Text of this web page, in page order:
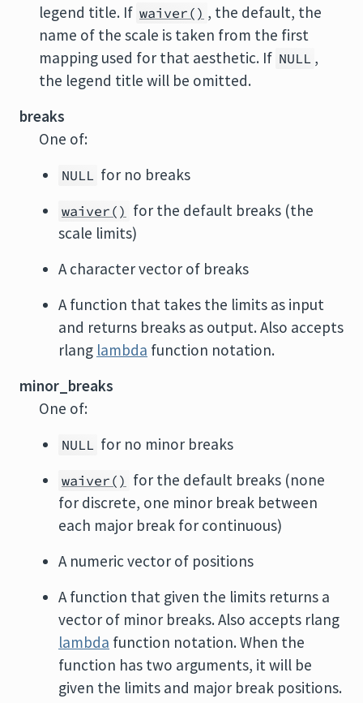
legend title. If waiver() , the default, the
name of the scale is taken from the first
mapping used for that aesthetic. If NULL ,
the legend title will be omitted.
breaks
One of:
NULL for no breaks
waiver() for the default breaks (the
scale limits)
A character vector of breaks
A function that takes the limits as input
and returns breaks as output. Also accepts
rlang lambda function notation.
minor_breaks
One of:
NULL for no minor breaks
waiver() for the default breaks (none
for discrete, one minor break between
each major break for continuous)
A numeric vector of positions
A function that given the limits returns a
vector of minor breaks. Also accepts rlang
lambda function notation. When the
function has two arguments, it will be
given the limits and major break positions.